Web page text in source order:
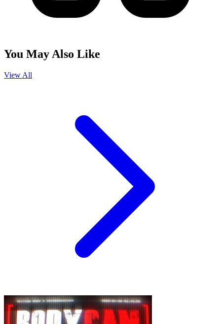
You May Also Like
View All